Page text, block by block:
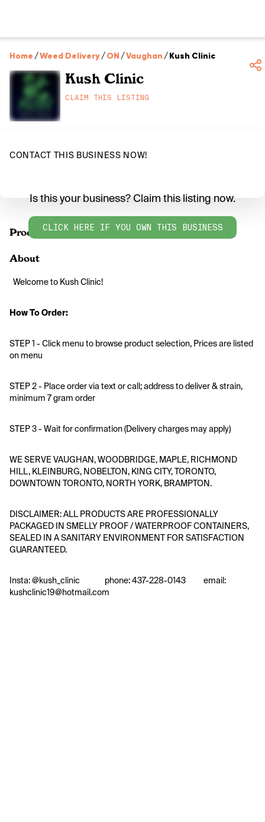
Home /Weed Delivery/ON /Vaughan /Kush Clinic
Kush Clinic
CLAIM THIS LISTING
CONTACT THIS BUSINESS NOW!
Products
Is this your business? Claim this listing now.
CLICK HERE IF YOU OWN THIS BUSINESS
About
Welcome to Kush Clinic!
How To Order:
STEP 1 - Click menu to browse product selection, Prices are listed
on menu
STEP 2 - Place order via text or call; address to deliver & strain,
minimum 7 gram order
STEP 3 - Wait for confirmation (Delivery charges may apply)
WE SERVE VAUGHAN, WOODBRIDGE, MAPLE, RICHMOND
HILL, KLEINBURG, NOBELTON, KING CITY, TORONTO,
DOWNTOWN TORONTO, NORTH YORK, BRAMPTON.
DISCLAIMER: ALL PRODUCTS ARE PROFESSIONALLY
PACKAGED IN SMELLY PROOF / WATERPROOF CONTAINERS,
SEALED IN A SANITARY ENVIRONMENT FOR SATISFACTION
GUARANTEED.
Insta: @kush_clinic              phone: 437-228-0143          email:
kushclinic19@hotmail.com